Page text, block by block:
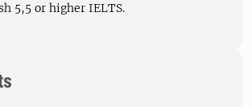
5,5 or higher IELTS.